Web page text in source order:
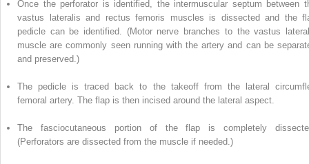
Once the perforator is identified, the intermuscular septum between
vastus lateralis and rectus femoris muscles is dissected and the
pedicle can be identified. (Motor nerve branches to the vastus
muscle are commonly seen running with the artery and can be
and preserved.)
The pedicle is traced back to thetakeoff from the lateral
femoral artery. The flap is then incised around the lateral aspect.
The fasciocutaneous portion of the flap is completely
(Perforators are dissected from the muscle if needed.)